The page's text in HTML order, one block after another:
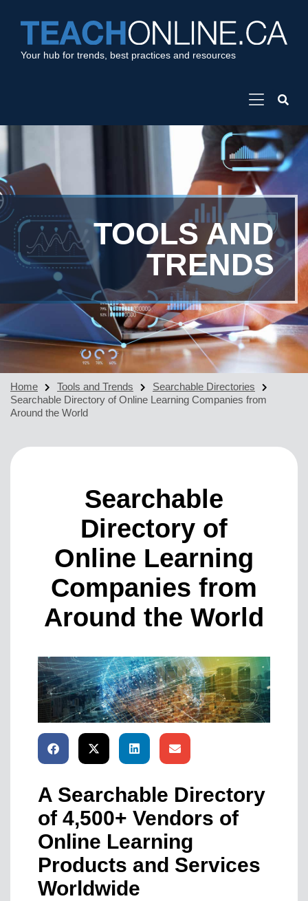
Your hub for trends, best practices and resources
TOOLS AND
TRENDS
Home Tools and Trends
Searchable Directories
Searchable Directory of Online Learning Companies from
Around the World
Searchable
Directory of
Online Learning
Companies from
Around the World
A Searchable Directory
of 4,500+ Vendors of
Online Learning
Products and Services
Worldwide